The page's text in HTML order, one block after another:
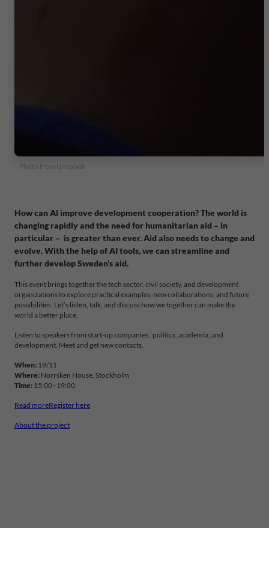
Photo from Unsplash
How can AI improve development cooperation?The world is
changing rapidly and the need for humanitarian aid – in
particular – is greater than ever. Aid also needs to change and
evolve. With the help of AI tools, we can streamline and
further develop Sweden’s aid.
This event brings together the tech sector, civil society, and development
organizations to explore practical examples, new collaborations, and future
possibilities. Let’s listen, talk, and discuss how we together can make the
world a better place.
Listen to speakers from start-up companies, politics, academia, and
development. Meet and get new contacts.
When: 19/11
Where: Norrsken House, Stockholm
Time: 15:00–19:00.
Read moreRegister here
About the project